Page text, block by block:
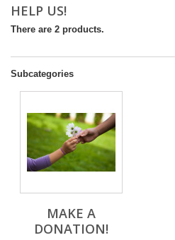
HELP US!
There are 2 products.
Subcategories
MAKE A
DONATION!